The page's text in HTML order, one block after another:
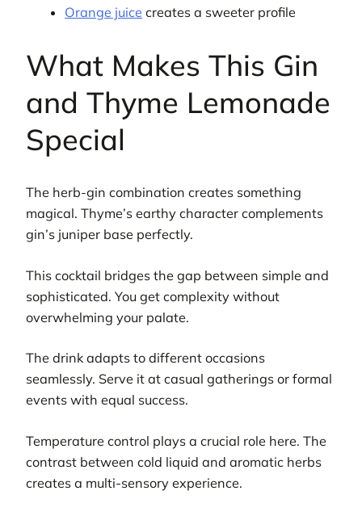
Orange juice creates a sweeter profile
What Makes This Gin
and Thyme Lemonade
Special
The herb-gin combination creates something
magical. Thyme’s earthy character complements
gin’s juniper base perfectly.
This cocktail bridges the gap between simple and
sophisticated. You get complexity without
overwhelming your palate.
The drink adapts to different occasions
seamlessly. Serve it at casual gatherings or formal
events with equal success.
Temperature control plays a crucial role here. The
contrast between cold liquid and aromatic herbs
creates a multi-sensory experience.